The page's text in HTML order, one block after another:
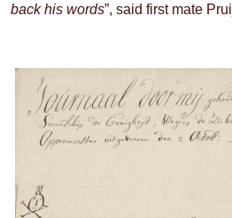
back his words”, said first mate